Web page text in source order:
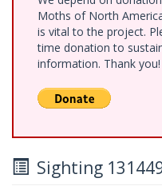
Moths of North
is vital to the project.
time donation to
information. Thank you!
Sighting